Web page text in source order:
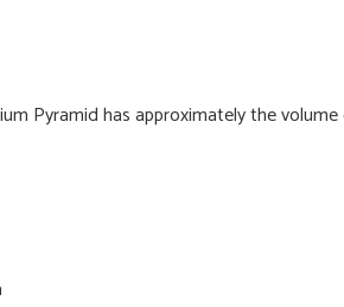
Pyramid has approximately the volume